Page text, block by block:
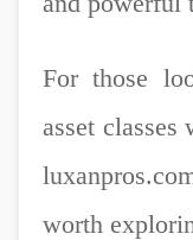
For those
asset
worth